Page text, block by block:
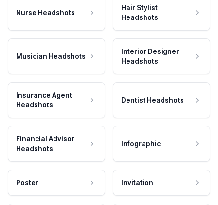
Nurse Headshots
Hair Stylist
Headshots
Musician Headshots
Interior Designer
Headshots
Insurance Agent
Headshots
Dentist Headshots
Financial Advisor
Headshots
Infographic
Poster Invitation